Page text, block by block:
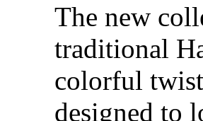
The new
traditional
colorful
designed to